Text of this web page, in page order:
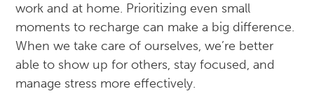
work and at home. Prioritizing even small
moments to recharge can make a big difference.
When we take care of ourselves, we’re better
able to show up for others, stay focused, and
manage stress more effectively.